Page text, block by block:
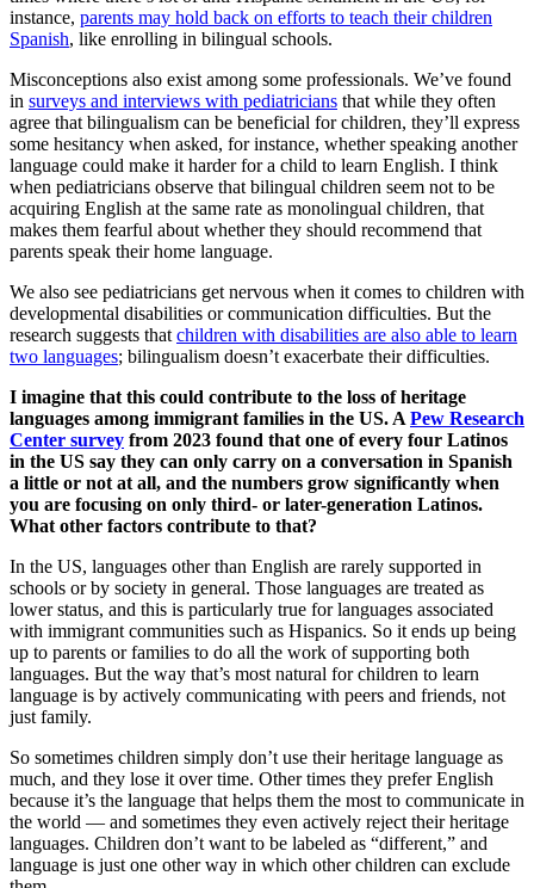
instance, parents may hold back on efforts to teach their children
Spanish, like enrolling in bilingual schools.
Misconceptions also exist among some professionals. We’ve found
in surveys and interviews with pediatricians that while they often
agree that bilingualism can be beneficial for children, they’ll express
some hesitancy when asked, for instance, whether speaking another
language could make it harder for a child to learn English. I think
when pediatricians observe that bilingual children seem not to be
acquiring English at the same rate as monolingual children, that
makes them fearful about whether they should recommend that
parents speak their home language.
We also see pediatricians get nervous when it comes to children with
developmental disabilities or communication difficulties. But the
research suggests that children with disabilities are also able to learn
two languages; bilingualism doesn’t exacerbate their difficulties.
I imagine that this could contribute to the loss of heritage
languages among immigrant families in the US. A Pew Research
Center survey from 2023 found that one of every four Latinos
in the US say they can only carry on a conversation in Spanish
a little or not at all, and the numbers grow significantly when
you are focusing on only third- or later-generation Latinos.
What other factors contribute to that?
In the US, languages other than English are rarely supported in
schools or by society in general. Those languages are treated as
lower status, and this is particularly true for languages associated
with immigrant communities such as Hispanics. So it ends up being
up to parents or families to do all the work of supporting both
languages. But the way that’s most natural for children to learn
language is by actively communicating with peers and friends, not
just family.
So sometimes children simply don’t use their heritage language as
much, and they lose it over time. Other times they prefer English
because it’s the language that helps them the most to communicate in
the world — and sometimes they even actively reject their heritage
languages. Children don’t want to be labeled as “different,” and
language is just one other way in which other children can exclude